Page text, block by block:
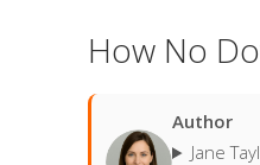
How No
Author
Jane